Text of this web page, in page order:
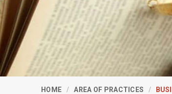
HOME AREA OF PRACTICES